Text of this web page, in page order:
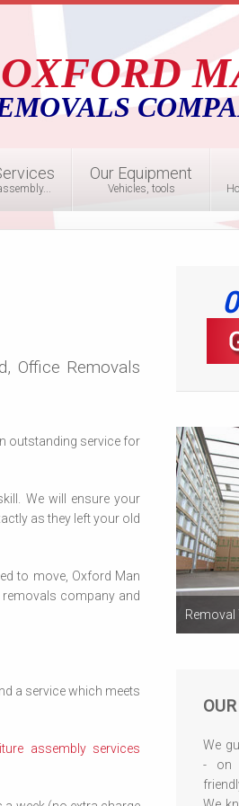
OXFORD
Our Equipment
Vehicles, tools
Office Removals
outstanding service for
We will ensure your
as they left your old
to move, Oxford Man
removals company and
a service which meets
assembly services
Removal
We
- on